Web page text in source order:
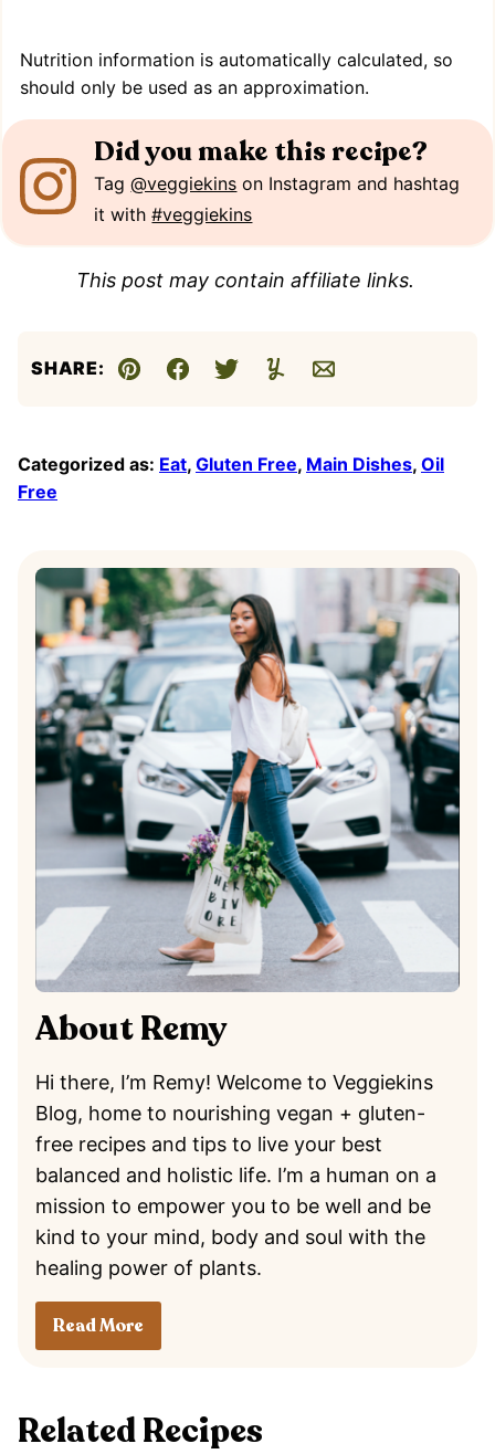
Nutrition information is automatically calculated, so
should only be used as an approximation.
Did you make this recipe?
Tag@veggiekins on Instagram and hashtag
it with#veggiekins
This post may contain affiliate links.
SHARE:
Pin Facebook
TweetYummlyEmail
Categorized as: Eat, Gluten Free, Main Dishes, Oil
Free
About Remy
Hi there, I’m Remy! Welcome to Veggiekins
Blog, home to nourishing vegan + gluten-
free recipes and tips to live your best
balanced and holistic life. I’m a human on a
mission to empower you to be well and be
kind to your mind, body and soul with the
healing power of plants.
Read More
Related Recipes